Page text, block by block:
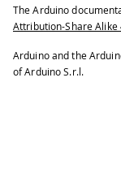
The Arduino
Attribution-Share Alike
Arduino and the
of Arduino S.r.l.